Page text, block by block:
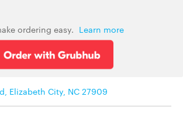
ordering easy. Learn more
Elizabeth City, NC 27909